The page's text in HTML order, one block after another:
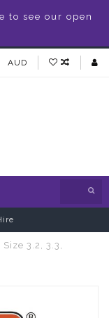
to see our open
AUD
3.2, 3.3,